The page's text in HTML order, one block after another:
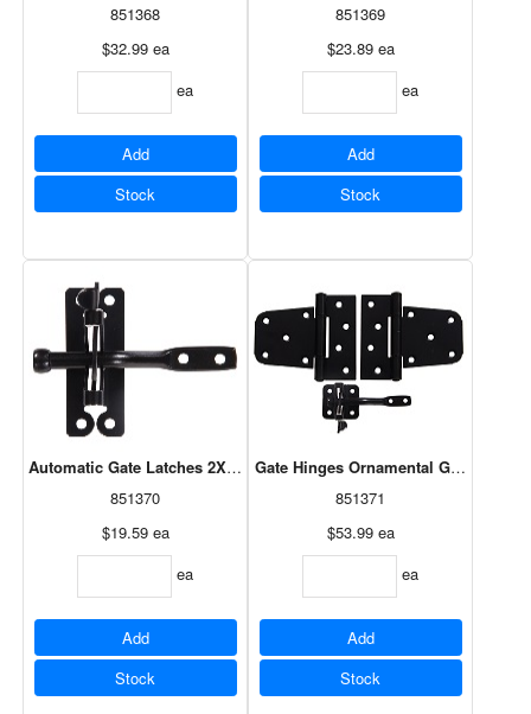
851368
$32.99 ea
ea
Add
Stock
851369
$23.89 ea
ea
Add
Stock
Automatic Gate Latches 2X4 Gate Latch - Black - 1 Card Of 1
851370
$19.59 ea
ea
Add
Stock
Gate Hinges Ornamental Gate Hdwe
851371
$53.99 ea
ea
Add
Stock